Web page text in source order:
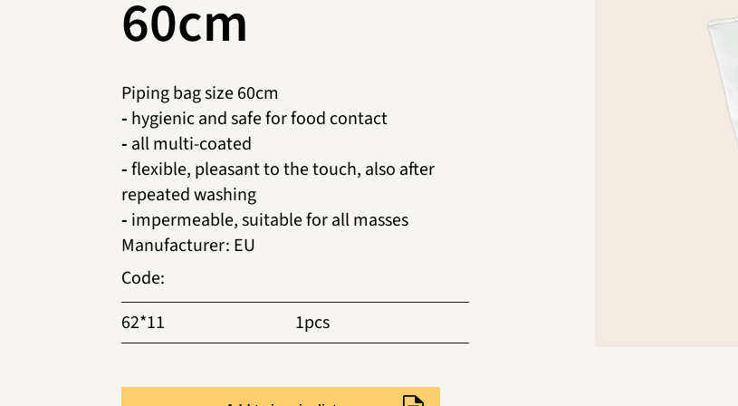
60cm
Piping bag size 60cm
- hygienic and safe for food contact
- all multi-coated
-flexible, pleasant to the touch, also after
repeated washing
- impermeable, suitable for all masses
Manufacturer: EU
Code:
62*11
1pcs